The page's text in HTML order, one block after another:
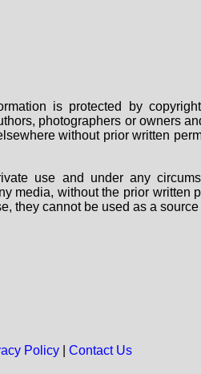
is protected by
photographers or owners
without prior written
use and under any
media, without the prior written
they cannot be used as a
Policy| Contact Us